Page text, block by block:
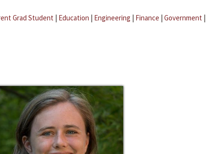
Grad Student | Education | Engineering | Finance | Government |